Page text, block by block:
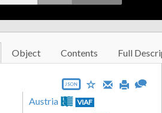
Object Contents Full
JSON
Austria VIAF